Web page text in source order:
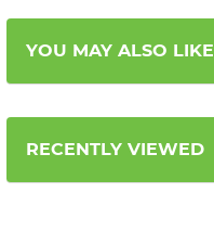
YOU MAY ALSO LIKE
RECENTLY VIEWED